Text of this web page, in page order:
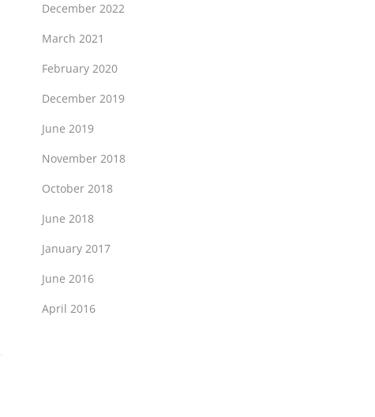
December 2022
March 2021
February 2020
December 2019
June 2019
November 2018
October 2018
June 2018
January 2017
June 2016
April 2016